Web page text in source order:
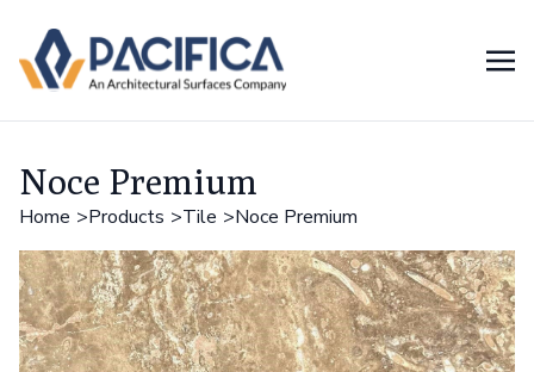
Noce Premium
Home Products Tile Noce Premium